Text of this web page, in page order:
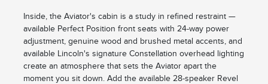
Inside, the Aviator's cabin is a study in refined restraint —
available Perfect Position front seats with 24-way power
adjustment, genuine wood and brushed metal accents, and
available Lincoln's signature Constellation overhead lighting
create an atmosphere that sets the Aviator apart the
moment you sit down. Add the available 28-speaker Revel